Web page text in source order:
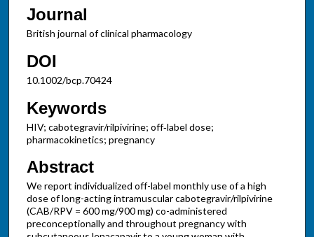
Journal
British journal of clinical pharmacology
DOI
10.1002/bcp.70424
Keywords
HIV; cabotegravir/rilpivirine; off‐label dose;
pharmacokinetics; pregnancy
Abstract
We report individualized off-label monthly use of a high
dose of long-acting intramuscular cabotegravir/rilpivirine
(CAB/RPV = 600 mg/900 mg) co-administered
preconceptionally and throughout pregnancy with